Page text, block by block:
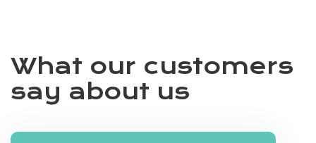
What our customers
say about us